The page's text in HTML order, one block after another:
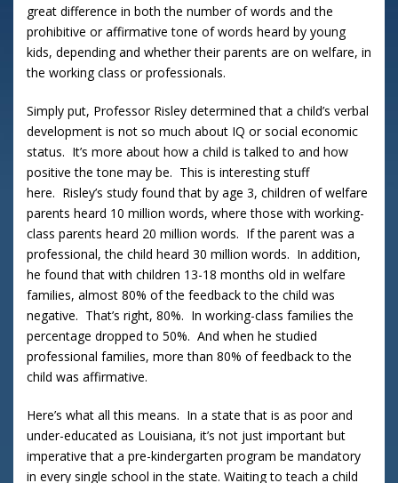
great difference in both the number of words and the
prohibitive or affirmative tone of words heard by young
kids, depending and whether their parents are on welfare, in
the working class or professionals.
Simply put, Professor Risley determined that a child’s verbal
development is not so much about IQ or social economic
status. It’s more about how a child is talked to and how
positive the tone may be. This is interesting stuff
here. Risley’s study found that by age 3, children of welfare
parents heard 10 million words, where those with working-
class parents heard 20 million words. If the parent was a
professional, the child heard 30 million words. In addition,
he found that with children 13-18 months old in welfare
families, almost 80% of the feedback to the child was
negative. That’s right, 80%. In working-class families the
percentage dropped to 50%. And when he studied
professional families, more than 80% of feedback to the
child was affirmative.
Here’s what all this means. In a state that is as poor and
under-educated as Louisiana, it’s not just important but
imperative that a pre-kindergarten program be mandatory
in every single school in the state. Waiting to teach a child